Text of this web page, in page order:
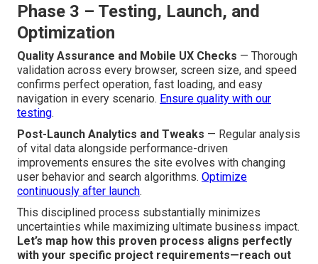
Phase 3 – Testing, Launch, and
Optimization
Quality Assurance and Mobile UX Checks — Thorough
validation across every browser, screen size, and speed
confirms perfect operation, fast loading, and easy
navigation in every scenario. Ensure quality with our
testing.
Post-Launch Analytics and Tweaks — Regular analysis
of vital data alongside performance-driven
improvements ensures the site evolves with changing
user behavior and search algorithms. Optimize
continuously after launch.
This disciplined process substantially minimizes
uncertainties while maximizing ultimate business impact.
Let’s map how this proven process aligns perfectly
with your specific project requirements—reach out